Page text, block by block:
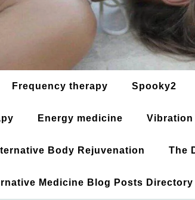
Frequency therapy Spooky2
Energy medicine Vibration
Body Rejuvenation The
Medicine Blog Posts Directory